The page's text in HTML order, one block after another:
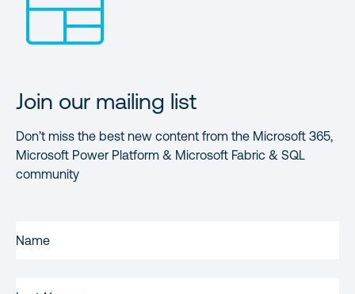
Join our mailing list
Don’t miss the best new content from the Microsoft 365,
Microsoft Power Platform & Microsoft Fabric & SQL
community
NAME(REQUIRED)